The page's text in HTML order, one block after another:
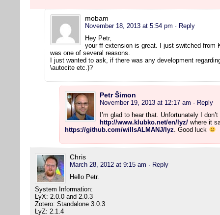
mobam
November 18, 2013 at 5:54 pm · Reply
Hey Petr,
your ff extension is great. I just switched from
was one of several reasons.
I just wanted to ask, if there was any development
\autocite etc.)?
Petr Šimon
November 19, 2013 at 12:17 am · Reply
I’m glad to hear that. Unfortunately I
http://www.klubko.net/en/lyz/ where it
https://github.com/willsALMANJ/lyz. Good luck
Chris
March 28, 2012 at 9:15 am · Reply
Hello Petr.
System Information:
LyX: 2.0.0 and 2.0.3
Zotero: Standalone 3.0.3
LyZ: 2.1.4